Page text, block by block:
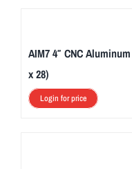
AIM7 4″ CNC
x 28)
Login for price